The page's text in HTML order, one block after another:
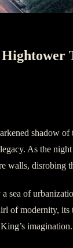
shadow
As the
walls, disrobing
sea of
of modernity,
imagination.